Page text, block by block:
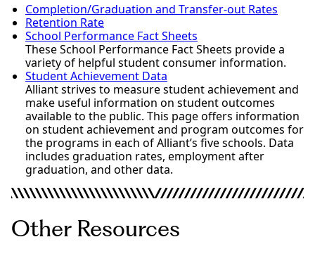
Completion/Graduation and Transfer-out Rates
Retention Rate
School Performance Fact Sheets
These School Performance Fact Sheets provide a
variety of helpful student consumer information.
Student Achievement Data
Alliant strives to measure student achievement and
make useful information on student outcomes
available to the public. This page offers information
on student achievement and program outcomes for
the programs in each of Alliant’s five schools. Data
includes graduation rates, employment after
graduation, and other data.
Other Resources